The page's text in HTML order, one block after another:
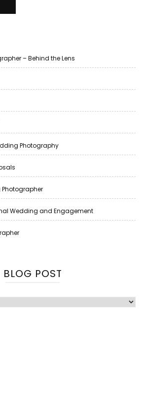
– Behind the Lens
Photography
Wedding and Engagement
BLOG POST